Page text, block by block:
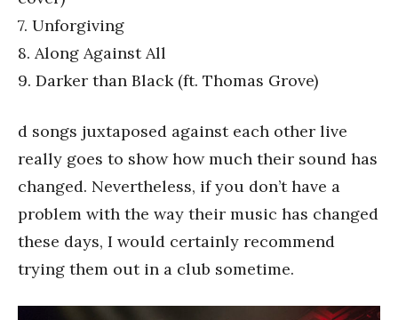
7. Unforgiving
8. Along Against All
9. Darker than Black (ft. Thomas Grove)
d songs juxtaposed against each other live
really goes to show how much their sound has
changed. Nevertheless, if you don’t have a
problem with the way their music has changed
these days, I would certainly recommend
trying them out in a club sometime.